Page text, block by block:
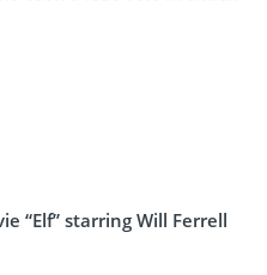
“Elf” starring Will Ferrell